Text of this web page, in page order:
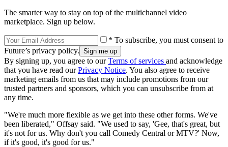
The smarter way to stay on top of the multichannel video
marketplace. Sign up below.
* To subscribe, you must consent to
Future’s privacy policy.
By signing up, you agree to ourTerms of services and acknowledge
that you have read ourPrivacy Notice. You also agree to receive
marketing emails from us that may include promotions from our
trusted partners and sponsors, which you can unsubscribe from at
any time.
"We're much more flexible as we get into these other forms. We've
been liberated," Offsay said. "We used to say, 'Gee, that's great, but
it's not for us. Why don't you call Comedy Central or MTV?' Now,
if it's good, it's good for us."